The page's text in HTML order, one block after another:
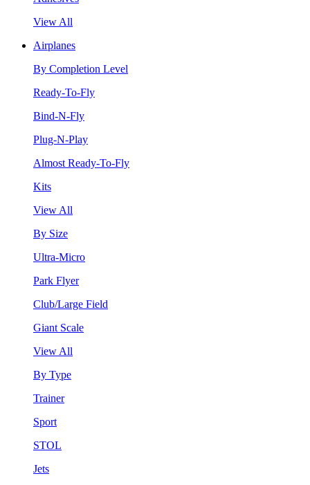
View All
Airplanes
By Completion Level
Ready-To-Fly
Bind-N-Fly
Plug-N-Play
Almost Ready-To-Fly
Kits
View All
By Size
Ultra-Micro
Park Flyer
Club/Large Field
Giant Scale
View All
By Type
Trainer
Sport
STOL
Jets